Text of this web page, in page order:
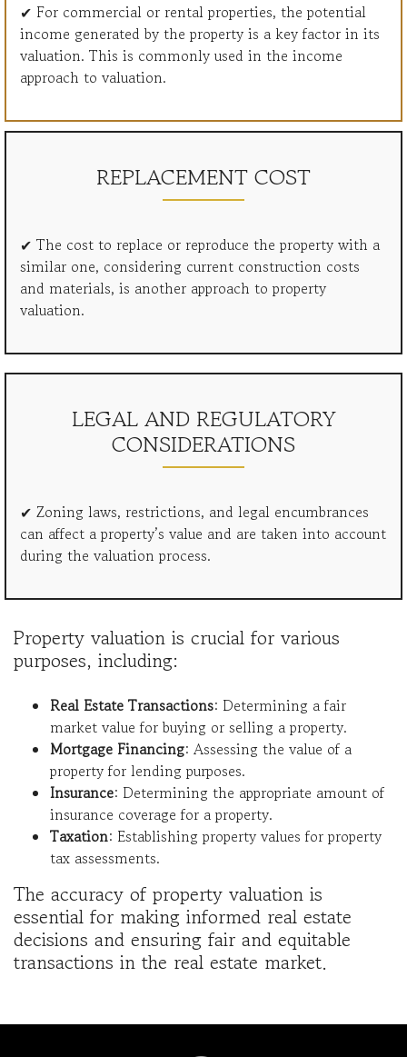
✔ For commercial or rental properties, the potential
income generated by the property is a key factor in its
valuation. This is commonly used in the income
approach to valuation.
REPLACEMENT COST
✔ The cost to replace or reproduce the property with a
similar one, considering current construction costs
and materials, is another approach to property
valuation.
LEGAL AND REGULATORY
CONSIDERATIONS
✔ Zoning laws, restrictions, and legal encumbrances
can affect a property’s value and are taken into account
during the valuation process.
Property valuation is crucial for various
purposes, including:
Real Estate Transactions: Determining a fair
market value for buying or selling a property.
Mortgage Financing: Assessing the value of a
property for lending purposes.
Insurance: Determining the appropriate amount of
insurance coverage for a property.
Taxation: Establishing property values for property
tax assessments.
The accuracy of property valuation is
essential for making informed real estate
decisions and ensuring fair and equitable
transactions in the real estate market.